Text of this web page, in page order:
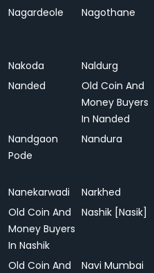
Nagardeole Nagothane
Nakoda
Naldurg
Nanded
Old Coin And
Money Buyers
In Nanded
Nandgaon
Pode
Nandura
Nanekarwadi
Narkhed
Old Coin And
Money Buyers
In Nashik
Nashik [Nasik]
Old Coin And
Navi Mumbai